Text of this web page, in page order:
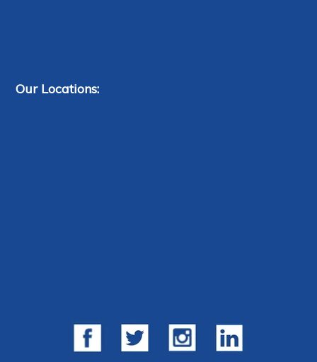
Our Locations: